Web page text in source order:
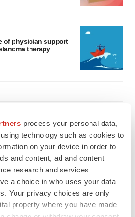
process your personal data,
technology such as cookies to
on your device in order to
and content, ad and content
research and services
a choice in who uses your data
Your privacy choices are only
property where you have made
of physician support
therapy
Job postings
cut
for liver safety
therapy